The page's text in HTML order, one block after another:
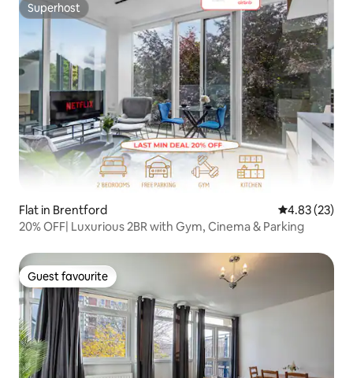
Superhost
Superhost
Flat in Brentford 4.83 out of 5
4.83 (23)
20% OFF| Luxurious 2BR with Gym, Cinema & Parking
Guest favourite
Guest favourite